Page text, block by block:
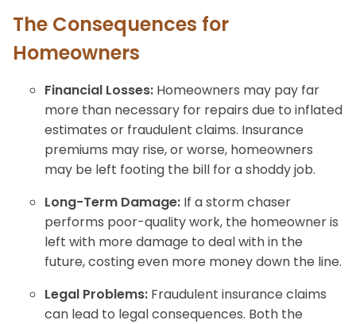
The Consequences for
Homeowners
Financial Losses: Homeowners may pay far
more than necessary for repairs due to inflated
estimates or fraudulent claims. Insurance
premiums may rise, or worse, homeowners
may be left footing the bill for a shoddy job.
Long-Term Damage: If a storm chaser
performs poor-quality work, the homeowner is
left with more damage to deal with in the
future, costing even more money down the line.
Legal Problems: Fraudulent insurance claims
can lead to legal consequences. Both the